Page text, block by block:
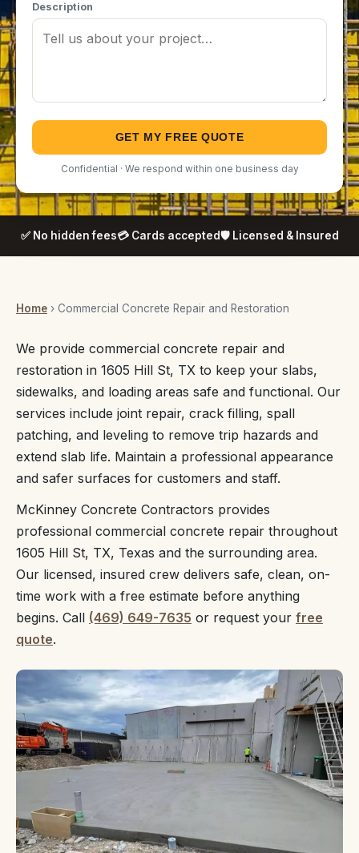
Description
GET MY FREE QUOTE
Confidential · We respond within one business day
✅ No hidden fees💳 Cards accepted🛡️ Licensed & Insured
Home › Commercial Concrete Repair and Restoration
We provide commercial concrete repair and
restoration in 1605 Hill St, TX to keep your slabs,
sidewalks, and loading areas safe and functional. Our
services include joint repair, crack filling, spall
patching, and leveling to remove trip hazards and
extend slab life. Maintain a professional appearance
and safer surfaces for customers and staff.
McKinney Concrete Contractors provides
professional commercial concrete repair throughout
1605 Hill St, TX, Texas and the surrounding area.
Our licensed, insured crew delivers safe, clean, on-
time work with a free estimate before anything
begins. Call (469) 649-7635 or request your free
quote.